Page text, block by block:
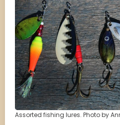
Assorted fishing lures. Photo by